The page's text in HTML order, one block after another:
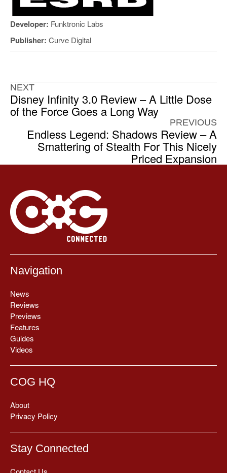
Developer: Funktronic Labs
Publisher: Curve Digital
NEXT
Disney Infinity 3.0 Review – A Little Dose
of the Force Goes a Long Way
PREVIOUS
Endless Legend: Shadows Review – A
Smattering of Stealth For This Nicely
Priced Expansion
Navigation
News
Reviews
Previews
Features
Guides
Videos
COG HQ
About
Privacy Policy
Stay Connected